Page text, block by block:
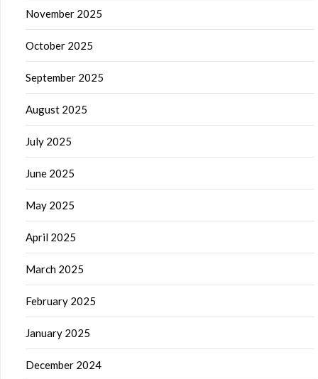
November 2025
October 2025
September 2025
August 2025
July 2025
June 2025
May 2025
April 2025
March 2025
February 2025
January 2025
December 2024